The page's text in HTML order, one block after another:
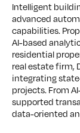
Intelligent
advanced
capabilities.
AI-based
residential
real estate firm,
integrating
projects. From
supported
data-oriented